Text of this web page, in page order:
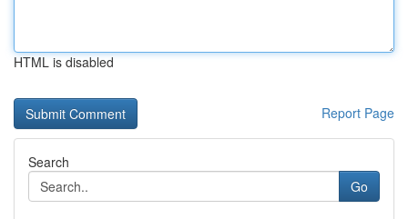
HTML is disabled
Report Page
Search
Go